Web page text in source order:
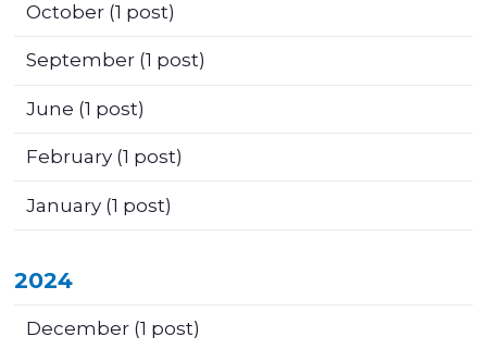
October(1 post)
September(1 post)
June (1 post)
February(1 post)
January(1 post)
2024
December(1 post)